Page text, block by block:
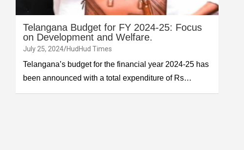
Telangana Budget for FY 2024-25: Focus
on Development and Welfare.
July 25, 2024 HudHud Times
Telangana’s budget for the financial year 2024-25 has
been announced with a total expenditure of Rs…